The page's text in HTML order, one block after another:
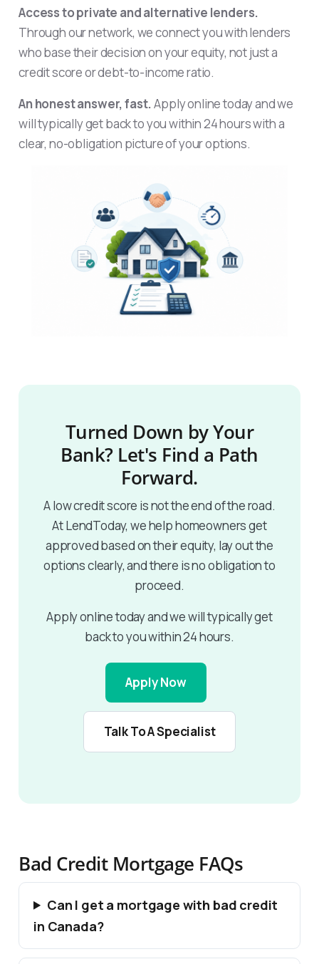
Access to private and alternative lenders.
Through our network, we connect you with lenders
who base their decision on your equity, not just a
credit score or debt-to-income ratio.
An honest answer, fast.Apply online today and we
will typically get back to you within 24 hours with a
clear, no-obligation picture of your options.
Turned Down by Your
Bank? Let's Find a Path
Forward.
A low credit score is not the end of the road.
At LendToday, we help homeowners get
approved based on their equity, lay out the
options clearly, and there is no obligation to
proceed.
Apply online today and we will typically get
back to you within 24 hours.
Apply Now
Talk To A Specialist
Bad Credit Mortgage FAQs
Can I get a mortgage with bad credit
in Canada?